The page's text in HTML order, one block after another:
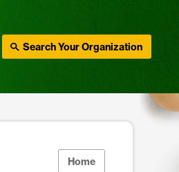
Search Your Organization
Home